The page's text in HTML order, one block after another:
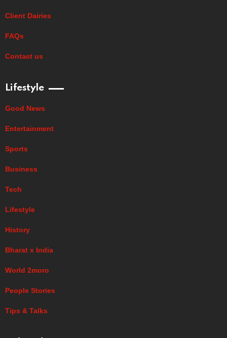
Client Dairies
FAQs
Contact us
Lifestyle
Good News
Entertainment
Sports
Business
Tech
Lifestyle
History
Bharat x India
World 2moro
People Stories
Tips & Talks